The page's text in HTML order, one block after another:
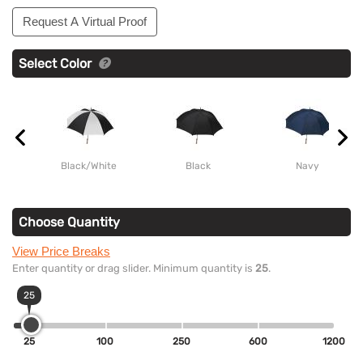
Request A Virtual Proof
Select Color
Black/White Black Navy
Choose Quantity
View Price Breaks
Enter quantity or drag slider. Minimum quantity is 25.
25
25 100 250 600 1200